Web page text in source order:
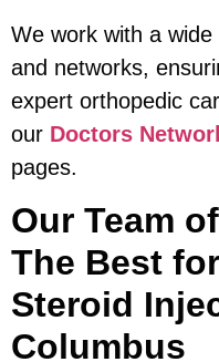
We work with a
and networks,
expert orthopedic
our Doctors
pages.
Our Team
The Best
Steroid
Columbus